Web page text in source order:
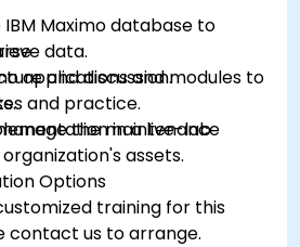
Maximo database to
data.
applications and modules to
the maintenance
assets.
and discussion.
and practice.
in a live-lab
Options
training for this
contact us to arrange.